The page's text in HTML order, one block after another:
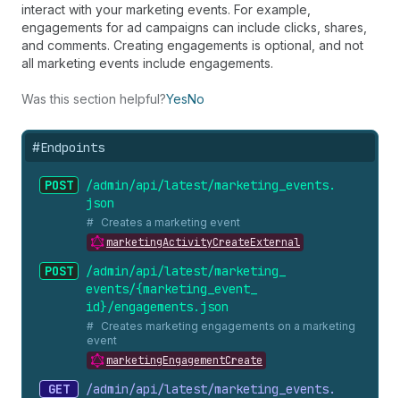
interact with your marketing events. For example,
engagements for ad campaigns can include clicks, shares,
and comments. Creating engagements is optional, and not
all marketing events include engagements.
Was this section helpful?YesNo
#Endpoints
POST /admin/api/latest/marketing_ events.
json
Creates a marketing event
marketingActivityCreateExternal
POST
/admin/api/latest/marketing_
events/{marketing_ event_
id}/engagements. json
Creates marketing engagements on a marketing
event
marketingEngagementCreate
GET /admin/api/latest/marketing_ events.